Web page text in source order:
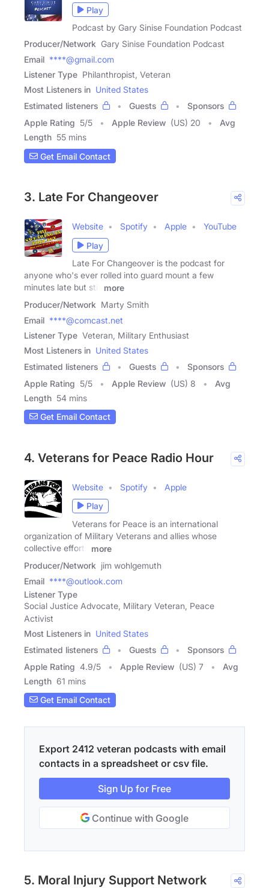
Play
Podcast by Gary Sinise Foundation Podcast
Producer/Network Gary Sinise Foundation Podcast
Email ****@gmail.com
Listener Type Philanthropist, Veteran
Most Listeners in United States
Estimated listeners
Guests
Sponsors
Apple Rating 5/5 Apple Review (US) 20
Avg
Length 55 mins
Get Email Contact
3. Late For Changeover
Website Spotify Apple
YouTube
Play
Late For Changeover is the podcast for
anyone who's ever rolled into guard mount a few
minutes late but still
more
Producer/Network Marty Smith
Email ****@comcast.net
Listener Type Veteran, Military Enthusiast
Most Listeners in United States
Estimated listeners
Guests
Sponsors
Apple Rating 5/5 Apple Review (US) 8
Avg
Length 54 mins
Get Email Contact
4. Veterans for Peace Radio Hour
Website Spotify
Apple
Play
Veterans for Peace is an international
organization of Military Veterans and allies whose
collective efforts
more
Producer/Network jim wohlgemuth
Email ****@outlook.com
Listener Type
Social Justice Advocate, Military Veteran, Peace
Activist
Most Listeners in United States
Estimated listeners
Guests
Sponsors
Apple Rating 4.9/5 Apple Review (US) 7
Avg
Length 61 mins
Get Email Contact
Export 2412 veteran podcasts with email
contacts in a spreadsheet or csv file.
Sign Up for Free
Continue with Google
5. Moral Injury Support Network